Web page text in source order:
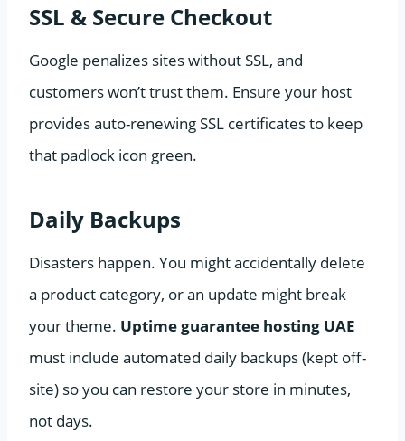
SSL & Secure Checkout
Google penalizes sites without SSL, and
customers won’t trust them. Ensure your host
provides auto-renewing SSL certificates to keep
that padlock icon green.
Daily Backups
Disasters happen. You might accidentally delete
a product category, or an update might break
your theme. Uptime guarantee hosting UAE
must include automated daily backups (kept off-
site) so you can restore your store in minutes,
not days.